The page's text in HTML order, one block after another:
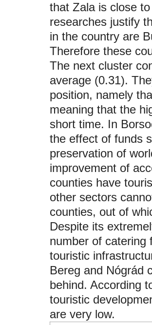
that Zala is close
researches justify
in the country are
Therefore these
The next cluster
average (0.31).
position, namely
meaning that the
short time. In
the effect of funds
preservation of
improvement of
counties have
other sectors
counties, out of
Despite its
number of catering
touristic
Bereg and Nógrád
behind. According
touristic
are very low.